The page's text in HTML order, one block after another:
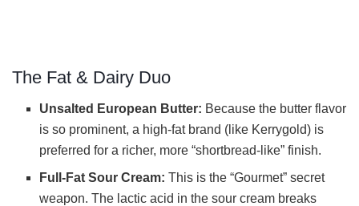
The Fat & Dairy Duo
Unsalted European Butter: Because the butter flavor
is so prominent, a high-fat brand (like Kerrygold) is
preferred for a richer, more “shortbread-like” finish.
Full-Fat Sour Cream: This is the “Gourmet” secret
weapon. The lactic acid in the sour cream breaks